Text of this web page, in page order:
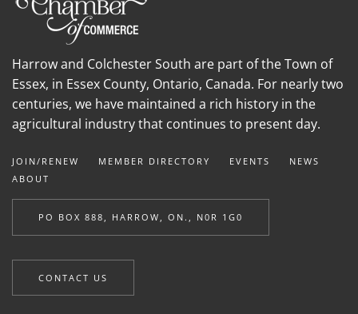
Harrow and Colchester South are part of the Town of
Essex, in Essex County, Ontario, Canada. For nearly two
centuries, we have maintained a rich history in the
agricultural industry that continues to present day.
JOIN/RENEW MEMBER DIRECTORY EVENTS
NEWS
ABOUT
PO BOX 888, HARROW, ON., N0R 1G0
CONTACT US